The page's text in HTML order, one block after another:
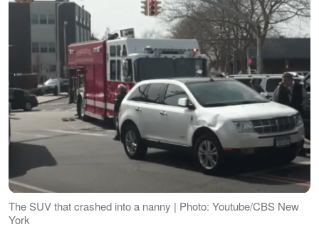
The SUV that crashed into a nanny | Photo: Youtube/CBS New
York